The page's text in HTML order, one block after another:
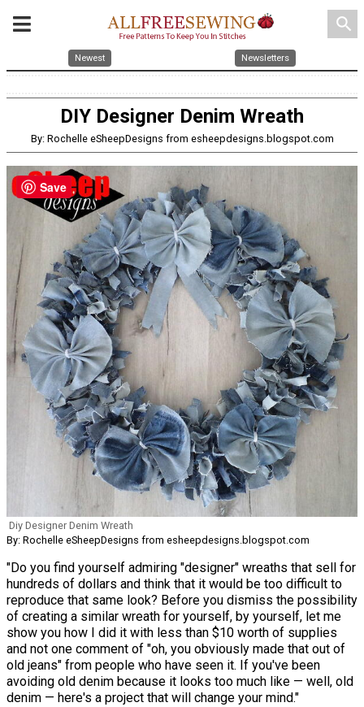
search
Newest Newsletters
DIY Designer Denim Wreath
By: Rochelle eSheepDesigns from esheepdesigns.blogspot.com
Diy Designer Denim Wreath
By: Rochelle eSheepDesigns from esheepdesigns.blogspot.com
"Do you find yourself admiring "designer" wreaths that sell for
hundreds of dollars and think that it would be too difficult to
reproduce that same look? Before you dismiss the possibility
of creating a similar wreath for yourself, by yourself, let me
show you how I did it with less than $10 worth of supplies
and not one comment of "oh, you obviously made that out of
old jeans" from people who have seen it. If you've been
avoiding old denim because it looks too much like — well, old
denim — here's a project that will change your mind."
Save